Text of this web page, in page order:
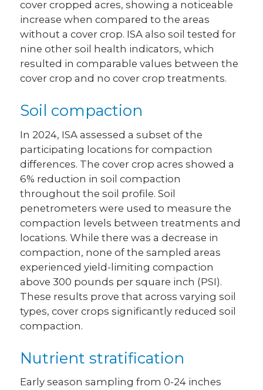
cover cropped acres, showing a noticeable
increase when compared to the areas
without a cover crop. ISA also soil tested for
nine other soil health indicators, which
resulted in comparable values between the
cover crop and no cover crop treatments.
Soil compaction
In 2024, ISA assessed a subset of the
participating locations for compaction
differences. The cover crop acres showed a
6% reduction in soil compaction
throughout the soil profile. Soil
penetrometers were used to measure the
compaction levels between treatments and
locations. While there was a decrease in
compaction, none of the sampled areas
experienced yield-limiting compaction
above 300 pounds per square inch (PSI).
These results prove that across varying soil
types, cover crops significantly reduced soil
compaction.
Nutrient stratification
Early season sampling from 0-24 inches